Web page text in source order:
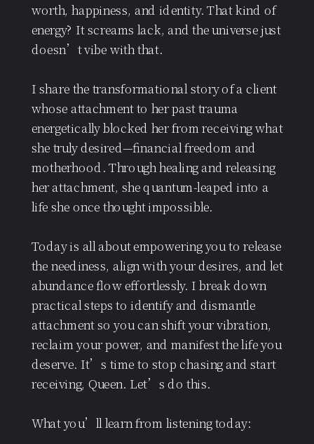
worth, happiness, and identity. That kind of
energy? It screams lack, and the universe just
doesn’t vibe with that.
I share the transformational story of a client
whose attachment to her past trauma
energetically blocked her from receiving what
she truly desired—financial freedom and
motherhood. Through healing and releasing
her attachment, she quantum-leaped into a
life she once thought impossible.
Today is all about empowering you to release
the neediness, align with your desires, and let
abundance flow effortlessly. I break down
practical steps to identify and dismantle
attachment so you can shift your vibration,
reclaim your power, and manifest the life you
deserve. It’s time to stop chasing and start
receiving, Queen. Let’s do this.
What you’ll learn from listening today: